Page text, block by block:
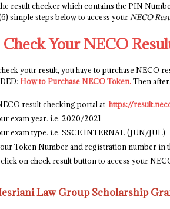
result checker which contains the PIN
simple steps below to access your NECO
Your NECO
your result, you have to purchase NECO
How to Purchase NECO Token.Then
result checking portal at https://
exam year. i.e. 2020/2021
exam type. i.e. SSCE INTERNAL (JUN/JUL)
Token Number and registration number in
click on check result button to access your
Law Group Scholarship